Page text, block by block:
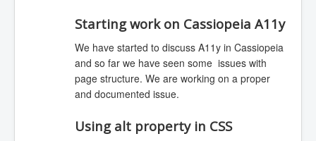
Starting work on Cassiopeia A11y
We have started to discuss A11y in Cassiopeia
and so far we have seen some issues with
page structure. We are working on a proper
and documented issue.
Using alt property in CSS